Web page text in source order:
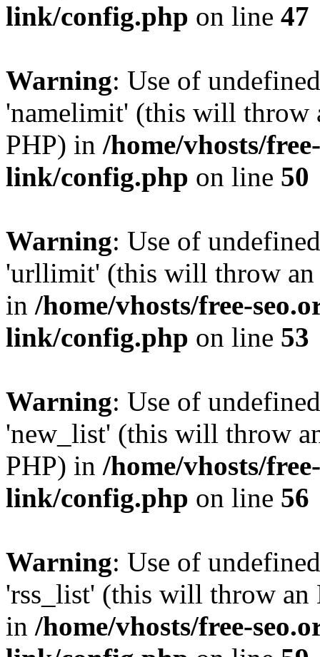
link/config.php on line 47
Warning: Use of
'namelimit' (this will throw
PHP) in /home/vhosts/
link/config.php on line 50
Warning: Use of
'urllimit' (this will throw an
in /home/vhosts/free-
link/config.php on line 53
Warning: Use of
'new_list' (this will throw
PHP) in /home/vhosts/
link/config.php on line 56
Warning: Use of
'rss_list' (this will throw an
in /home/vhosts/free-